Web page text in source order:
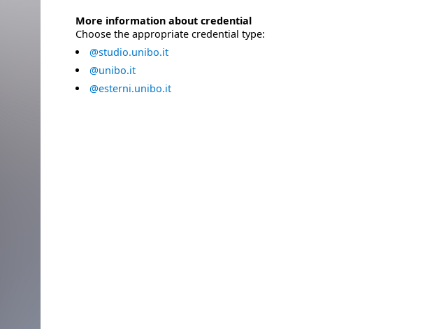
More information about credential
Choose the appropriate credential type:
@studio.unibo.it
@unibo.it
@esterni.unibo.it